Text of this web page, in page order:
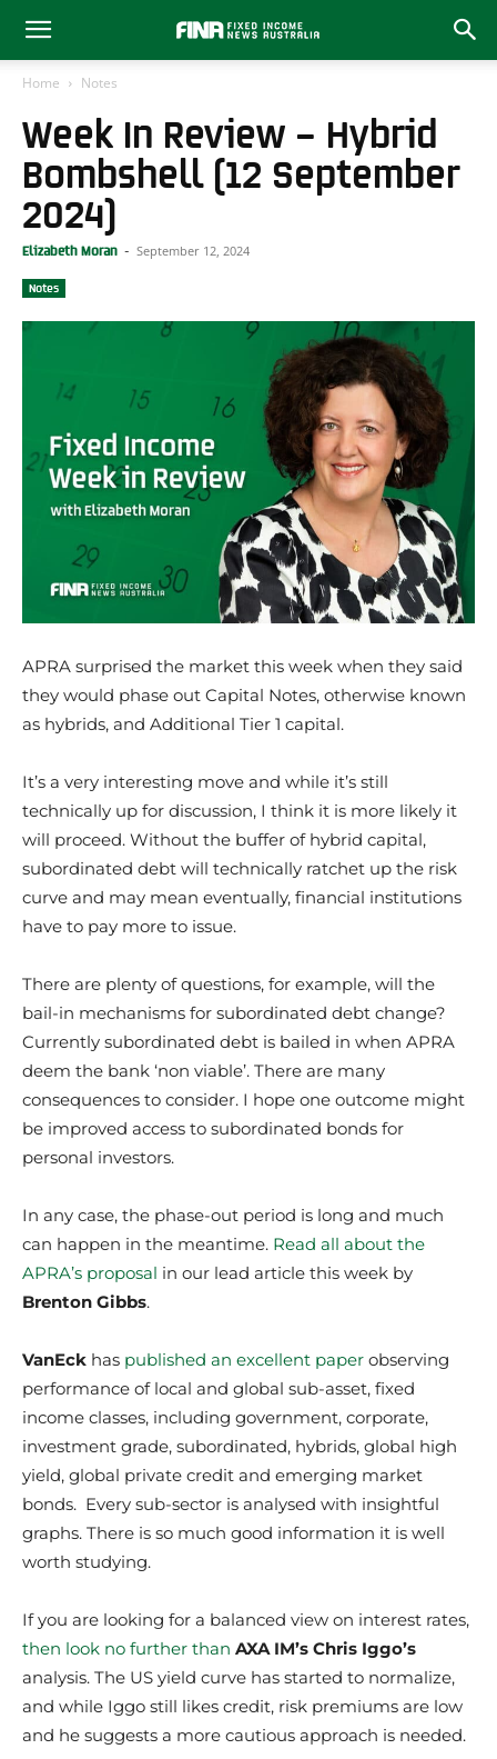
Home Notes
Week In Review – Hybrid
Bombshell (12 September
2024)
Elizabeth Moran - September 12, 2024
Notes
APRA surprised the market this week when they said
they would phase out Capital Notes, otherwise known
as hybrids, and Additional Tier 1 capital.
It’s a very interesting move and while it’s still
technically up for discussion, I think it is more likely it
will proceed. Without the buffer of hybrid capital,
subordinated debt will technically ratchet up the risk
curve and may mean eventually, financial institutions
have to pay more to issue.
There are plenty of questions, for example, will the
bail-in mechanisms for subordinated debt change?
Currently subordinated debt is bailed in when APRA
deem the bank ‘non viable’. There are many
consequences to consider. I hope one outcome might
be improved access to subordinated bonds for
personal investors.
In any case, the phase-out period is long and much
can happen in the meantime. Read all about the
APRA’s proposal in our lead article this week by
Brenton Gibbs.
VanEck has published an excellent paper observing
performance of local and global sub-asset, fixed
income classes, including government, corporate,
investment grade, subordinated, hybrids, global high
yield, global private credit and emerging market
bonds. Every sub-sector is analysed with insightful
graphs. There is so much good information it is well
worth studying.
If you are looking for a balanced view on interest rates,
then look no further than AXA IM’s Chris Iggo’s
analysis. The US yield curve has started to normalize,
and while Iggo still likes credit, risk premiums are low
and he suggests a more cautious approach is needed.